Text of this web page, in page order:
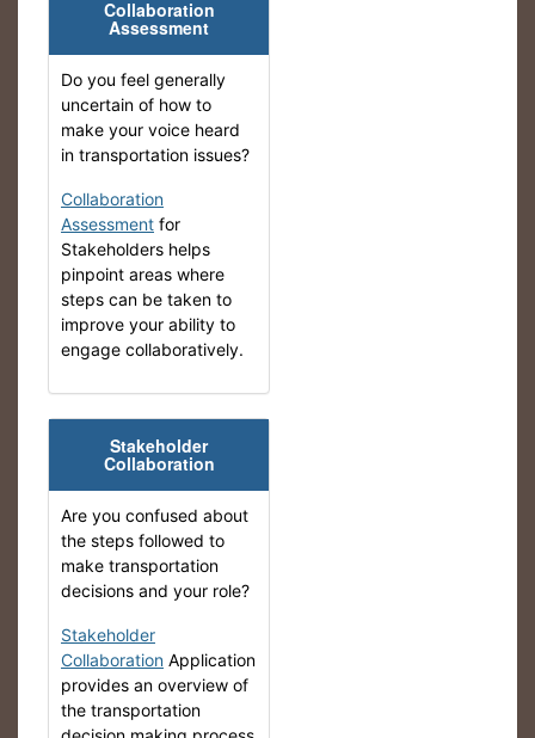
Collaboration
Assessment
Do you feel generally
uncertain of how to
make your voice heard
in transportation issues?
Collaboration
Assessment for
Stakeholders helps
pinpoint areas where
steps can be taken to
improve your ability to
engage collaboratively.
Stakeholder
Collaboration
Are you confused about
the steps followed to
make transportation
decisions and your role?
Stakeholder
Collaboration Application
provides an overview of
the transportation